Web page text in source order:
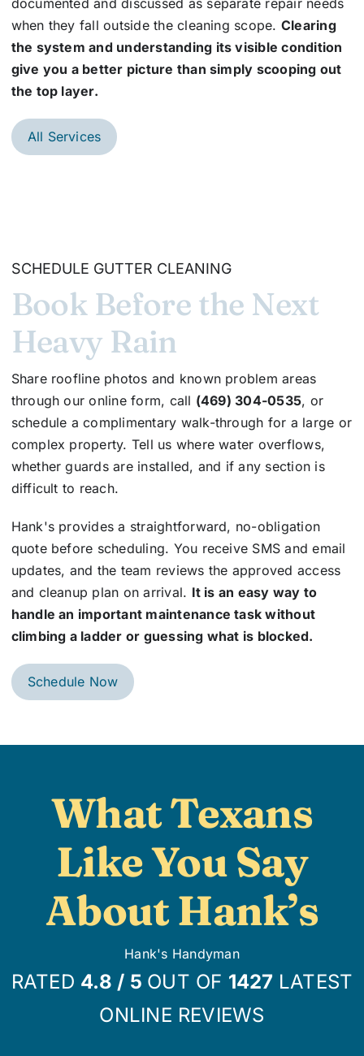
documented and discussed as separate repair needs
when they fall outside the cleaning scope. Clearing
the system and understanding its visible condition
give you a better picture than simply scooping out
the top layer.
All Services
SCHEDULE GUTTER CLEANING
Book Before the Next
Heavy Rain
Share roofline photos and known problem areas
through our online form, call (469) 304-0535, or
schedule a complimentary walk-through for a large or
complex property. Tell us where water overflows,
whether guards are installed, and if any section is
difficult to reach.
Hank's provides a straightforward, no-obligation
quote before scheduling. You receive SMS and email
updates, and the team reviews the approved access
and cleanup plan on arrival. It is an easy way to
handle an important maintenance task without
climbing a ladder or guessing what is blocked.
Schedule Now
What Texans
Like You Say
About Hank’s
Hank's Handyman
RATED 4.8 / 5 OUT OF 1427 LATEST
ONLINE REVIEWS